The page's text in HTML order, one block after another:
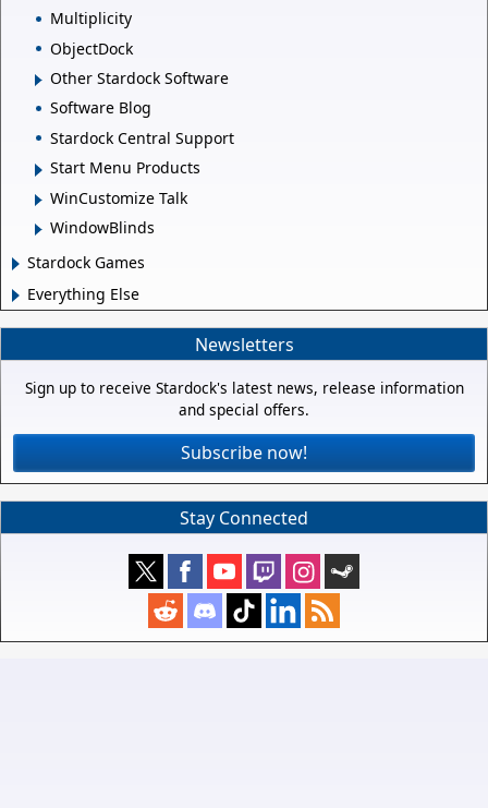
Multiplicity
ObjectDock
Other Stardock Software
Software Blog
Stardock Central Support
Start Menu Products
WinCustomize Talk
WindowBlinds
Stardock Games
Everything Else
Newsletters
Sign up to receive Stardock's latest news, release information
and special offers.
Subscribe now!
Stay Connected